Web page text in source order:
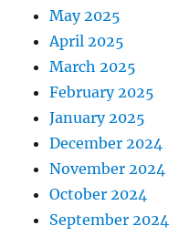
May 2025
April 2025
March 2025
February 2025
January 2025
December 2024
November 2024
October 2024
September 2024